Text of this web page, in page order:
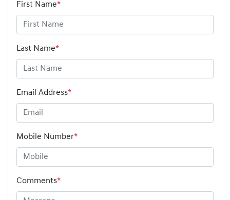
First Name*
Last Name*
Email Address*
Mobile Number*
Comments*